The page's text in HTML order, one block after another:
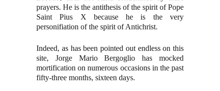
prayers. He is the antithesis of the spirit of Pope
Saint Pius X because he is the very
personifiation of the spirit of Antichrist.
Indeed, as has been pointed out endless on this
site, Jorge Mario Bergoglio has mocked
mortification on numerous occasions in the past
fifty-three months, sixteen days.